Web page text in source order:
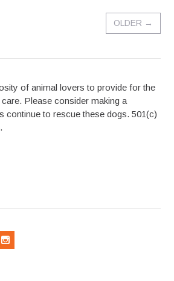
OLDER →
of animal lovers to provide for the
Please consider making a
continue to rescue these dogs. 501(c)